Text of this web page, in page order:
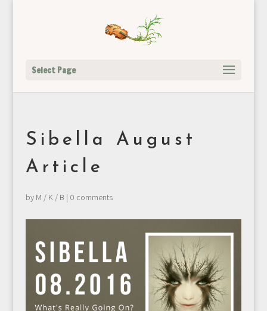
Select Page
Sibella August
Article
by M / K / B | 0 comments